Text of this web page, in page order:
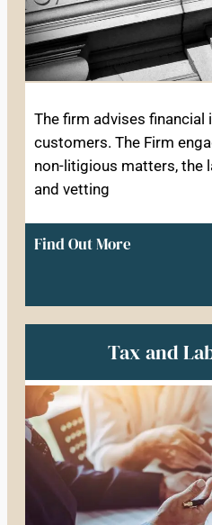
The firm advises
customers. The Firm
non-litigious matters, the
and vetting
Find Out More
Tax and